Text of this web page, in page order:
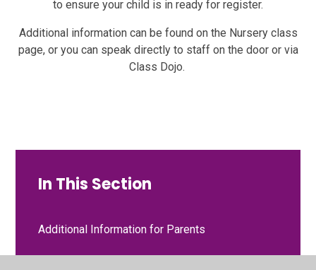
to ensure your child is in ready for register.
Additional information can be found on the Nursery class
page, or you can speak directly to staff on the door or via
Class Dojo.
In This Section
Additional Information for Parents